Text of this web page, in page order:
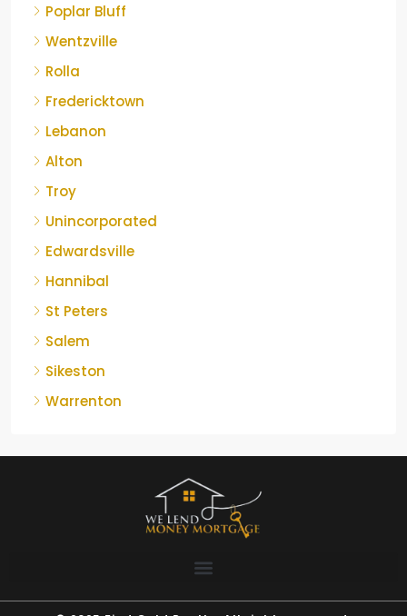
Poplar Bluff
Wentzville
Rolla
Fredericktown
Lebanon
Alton
Troy
Unincorporated
Edwardsville
Hannibal
St Peters
Salem
Sikeston
Warrenton